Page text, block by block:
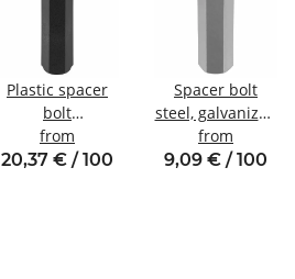
Plastic spacer
bolt
internal/internal
thread M5 SW10
from
20,37 € / 100
Spacer bolt
steel, galvanized
Internal/internal
thread M4 SW7
from
9,09 € / 100